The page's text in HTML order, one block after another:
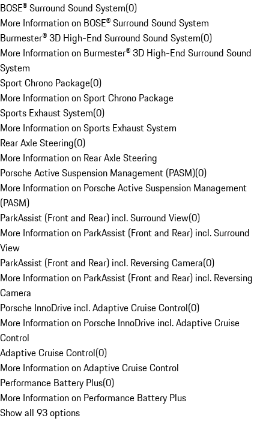
BOSE® Surround Sound System(0)
More Information on BOSE® Surround Sound System
Burmester® 3D High-End Surround Sound System(0)
More Information on Burmester® 3D High-End Surround Sound
System
Sport Chrono Package(0)
More Information on Sport Chrono Package
Sports Exhaust System(0)
More Information on Sports Exhaust System
Rear Axle Steering(0)
More Information on Rear Axle Steering
Porsche Active Suspension Management (PASM)(0)
More Information on Porsche Active Suspension Management
(PASM)
ParkAssist (Front and Rear) incl. Surround View(0)
More Information on ParkAssist (Front and Rear) incl. Surround
View
ParkAssist (Front and Rear) incl. Reversing Camera(0)
More Information on ParkAssist (Front and Rear) incl. Reversing
Camera
Porsche InnoDrive incl. Adaptive Cruise Control(0)
More Information on Porsche InnoDrive incl. Adaptive Cruise
Control
Adaptive Cruise Control(0)
More Information on Adaptive Cruise Control
Performance Battery Plus(0)
More Information on Performance Battery Plus
Show all 93 options